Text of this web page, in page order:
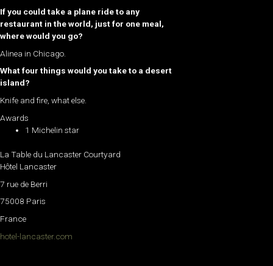
If you could take a plane ride to any
restaurant in the world, just for one meal,
where would you go?
Alinea in Chicago.
What four things would you take to a desert
island?
Knife and fire, what else.
Awards
1 Michelin star
La Table du Lancaster Courtyard
Hôtel Lancaster
7 rue de Berri
75008 Paris
France
hotel-lancaster.com